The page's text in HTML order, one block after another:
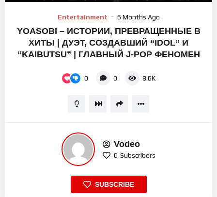
Entertainment 6 Months Ago
YOASOBI – ИСТОРИИ, ПРЕВРАЩЕННЫЕ В
ХИТЫ | ДУЭТ, СОЗДАВШИЙ “IDOL” И
“KAIBUTSU” | ГЛАВНЫЙ J-POP ФЕНОМЕН
0 0 8.6K
Vodeo
0 Subscribers
SUBSCRIBE